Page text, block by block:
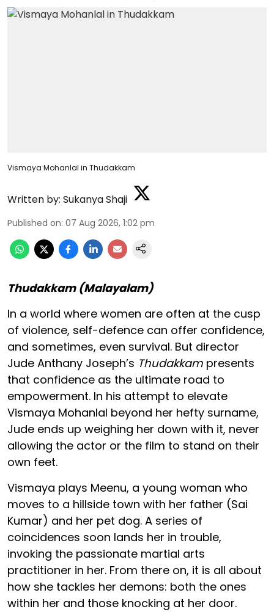
Vismaya Mohanlal in Thudakkam
Written by: Sukanya Shaji
Published on: 07 Aug 2026, 1:02 pm
Thudakkam (Malayalam)
In a world where women are often at the cusp
of violence, self-defence can offer confidence,
and sometimes, even survival. But director
Jude Anthany Joseph’s Thudakkam presents
that confidence as the ultimate road to
empowerment. In his attempt to elevate
Vismaya Mohanlal beyond her hefty surname,
Jude ends up weighing her down with it, never
allowing the actor or the film to stand on their
own feet.
Vismaya plays Meenu, a young woman who
moves to a hillside town with her father (Sai
Kumar) and her pet dog. A series of
coincidences soon lands her in trouble,
invoking the passionate martial arts
practitioner in her. From there on, it is all about
how she tackles her demons: both the ones
within her and those knocking at her door.